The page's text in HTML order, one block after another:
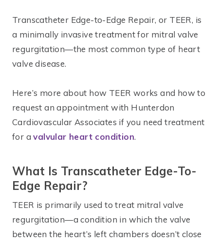
Transcatheter Edge-to-Edge Repair, or TEER, is
a minimally invasive treatment for mitral valve
regurgitation—the most common type of heart
valve disease.
Here’s more about how TEER works and how to
request an appointment with Hunterdon
Cardiovascular Associates if you need treatment
for avalvular heart condition.
What Is Transcatheter Edge-To-
Edge Repair?
TEER is primarily used to treat mitral valve
regurgitation—a condition in which the valve
between the heart’s left chambers doesn’t close